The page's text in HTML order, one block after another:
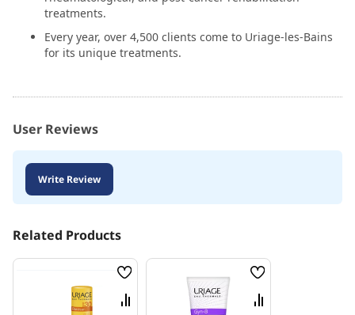
treatments.
Every year, over 4,500 clients come to Uriage-les-Bains
for its unique treatments.
User Reviews
Write Review
Related Products
Wish
List
Compare
Wish
List
Compare